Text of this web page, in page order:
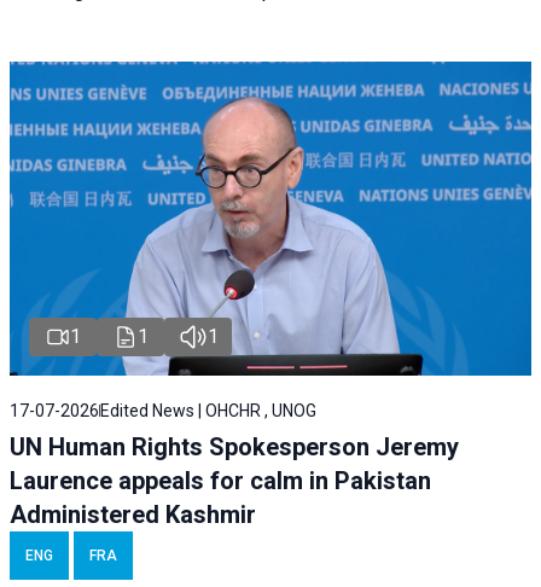
1 1 1
17-07-2026 Edited News | OHCHR , UNOG
UN Human Rights Spokesperson Jeremy
Laurence appeals for calm in Pakistan
Administered Kashmir
ENG FRA